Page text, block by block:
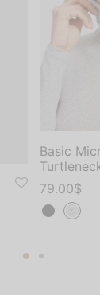
Basic
79.00$